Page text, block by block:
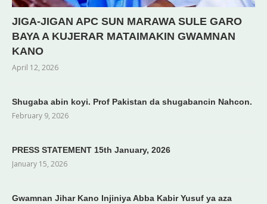
JIGA-JIGAN APC SUN MARAWA SULE GARO
BAYA A KUJERAR MATAIMAKIN GWAMNAN
KANO
April 12, 2026
Shugaba abin koyi. Prof Pakistan da shugabancin Nahcon.
February 9, 2026
PRESS STATEMENT 15th January, 2026
January 15, 2026
Gwamnan Jihar Kano Injiniya Abba Kabir Yusuf ya aza